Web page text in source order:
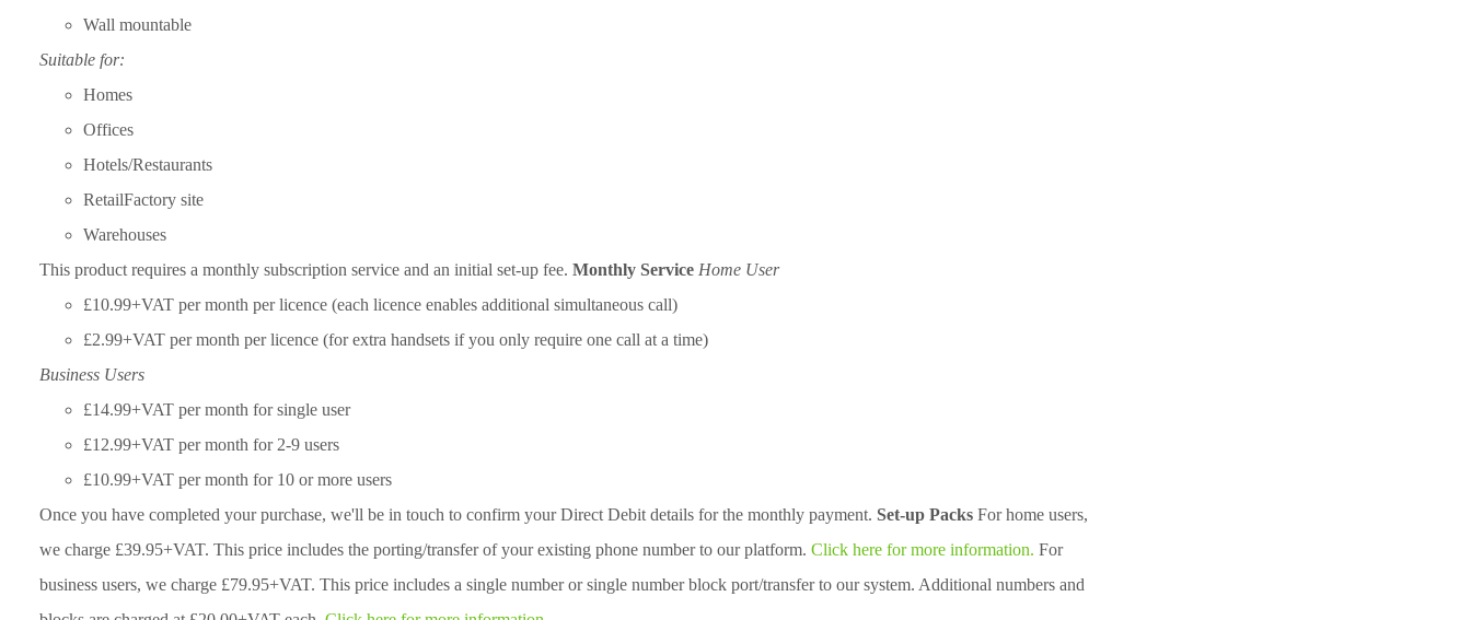
Wall mountable
Suitable for:
Homes
Offices
Hotels/Restaurants
RetailFactory site
Warehouses
This product requires a monthly subscription service and an initial set-up fee.Monthly Service Home User
£10.99+VAT per month per licence (each licence enables additional simultaneous call)
£2.99+VAT per month per licence (for extra handsets if you only require one call at a time)
Business Users
£14.99+VAT per month for single user
£12.99+VAT per month for 2-9 users
£10.99+VAT per month for 10 or more users
Once you have completed your purchase, we'll be in touch to confirm your Direct Debit details for the monthly payment.Set-up Packs For home users,
we charge £39.95+VAT. This price includes the porting/transfer of your existing phone number to our platform.Click here for more information. For
business users, we charge £79.95+VAT. This price includes a single number or single number block port/transfer to our system. Additional numbers and